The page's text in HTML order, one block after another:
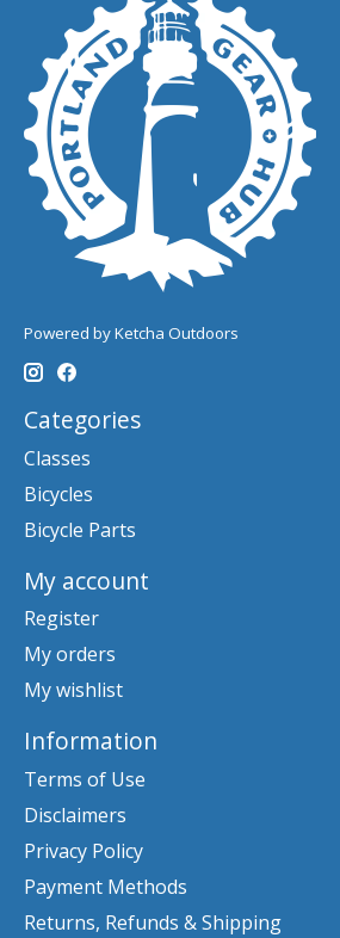
Powered by Ketcha Outdoors
Categories
Classes
Bicycles
Bicycle Parts
My account
Register
My orders
My wishlist
Information
Terms of Use
Disclaimers
Privacy Policy
Payment Methods
Returns, Refunds & Shipping